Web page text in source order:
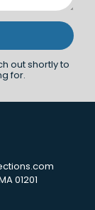
out shortly to
for.
01201